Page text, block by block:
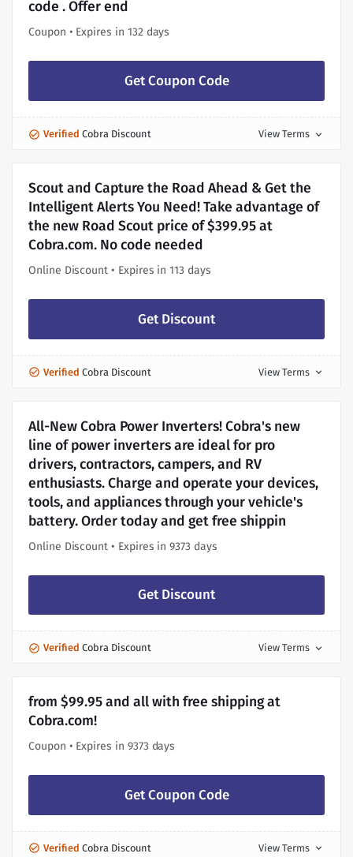
code . Offer end
Coupon • Expires in 132 days
Get Coupon Code
Verified Cobra Discount View Terms expand_more
Scout and Capture the Road Ahead & Get the
Intelligent Alerts You Need! Take advantage of
the new Road Scout price of $399.95 at
Cobra.com. No code needed
Online Discount • Expires in 113 days
Get Discount
Verified Cobra Discount View Terms expand_more
All-New Cobra Power Inverters! Cobra's new
line of power inverters are ideal for pro
drivers, contractors, campers, and RV
enthusiasts. Charge and operate your devices,
tools, and appliances through your vehicle's
battery. Order today and get free shippin
Online Discount • Expires in 9373 days
Get Discount
Verified Cobra Discount View Terms expand_more
from $99.95 and all with free shipping at
Cobra.com!
Coupon • Expires in 9373 days
Get Coupon Code
Verified Cobra Discount View Terms expand_more